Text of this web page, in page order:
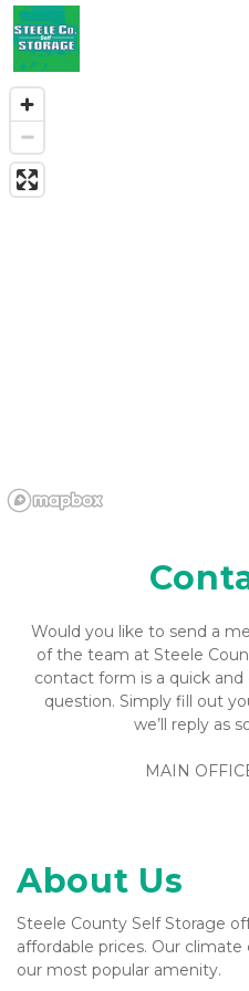
Would you like to send a
of the team at Steele
contact form is a quick
question. Simply fill out
we’ll reply as
MAIN
About Us
Steele County Self Storage
affordable prices. Our
our most popular amenity.